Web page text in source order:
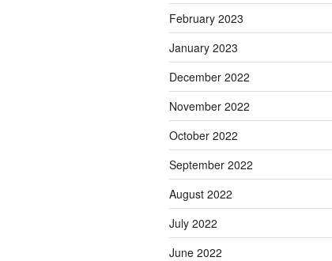
February 2023
January 2023
December 2022
November 2022
October 2022
September 2022
August 2022
July 2022
June 2022